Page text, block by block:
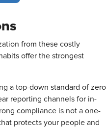
from these costly
offer the strongest
a top-down standard of zero
reporting channels for in-
compliance is not a one-
protects your people and